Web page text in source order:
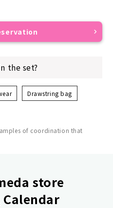
the set?
Drawstring bag
of coordination that
store